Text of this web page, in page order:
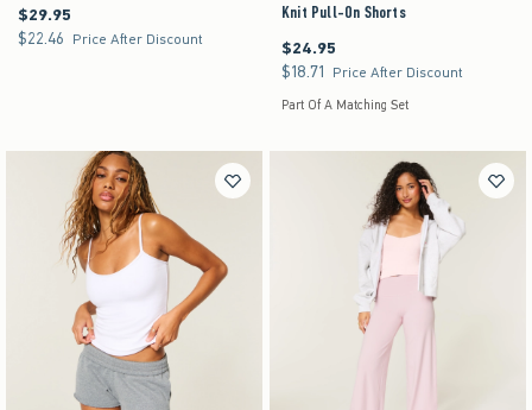
$29.95
$29.95
$22.46
$22.46 Price After Discount
Knit Pull-On Shorts
$24.95
$24.95
$18.71
$18.71 Price After Discount
Part Of A Matching Set